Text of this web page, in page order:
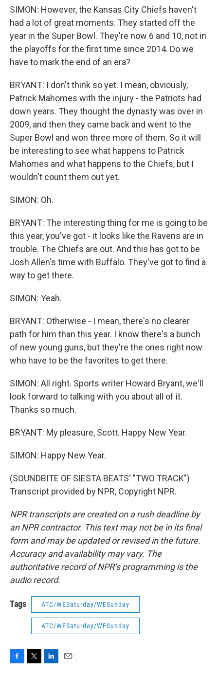
SIMON: However, the Kansas City Chiefs haven't
had a lot of great moments. They started off the
year in the Super Bowl. They're now 6 and 10, not in
the playoffs for the first time since 2014. Do we
have to mark the end of an era?
BRYANT: I don't think so yet. I mean, obviously,
Patrick Mahomes with the injury - the Patriots had
down years. They thought the dynasty was over in
2009, and then they came back and went to the
Super Bowl and won three more of them. So it will
be interesting to see what happens to Patrick
Mahomes and what happens to the Chiefs, but I
wouldn't count them out yet.
SIMON: Oh.
BRYANT: The interesting thing for me is going to be
this year, you've got - it looks like the Ravens are in
trouble. The Chiefs are out. And this has got to be
Josh Allen's time with Buffalo. They've got to find a
way to get there.
SIMON: Yeah.
BRYANT: Otherwise - I mean, there's no clearer
path for him than this year. I know there's a bunch
of new young guns, but they're the ones right now
who have to be the favorites to get there.
SIMON: All right. Sports writer Howard Bryant, we'll
look forward to talking with you about all of it.
Thanks so much.
BRYANT: My pleasure, Scott. Happy New Year.
SIMON: Happy New Year.
(SOUNDBITE OF SIESTA BEATS' "TWO TRACK")
Transcript provided by NPR, Copyright NPR.
NPR transcripts are created on a rush deadline by
an NPR contractor. This text may not be in its final
form and may be updated or revised in the future.
Accuracy and availability may vary. The
authoritative record of NPR’s programming is the
audio record.
Tags ATC/WESaturday/WESunday
ATC/WESaturday/WESunday